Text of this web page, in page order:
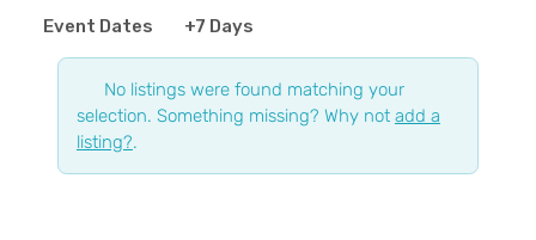
Event Dates +7 Days
No listings were found matching your
selection. Something missing? Why not add a
listing?.